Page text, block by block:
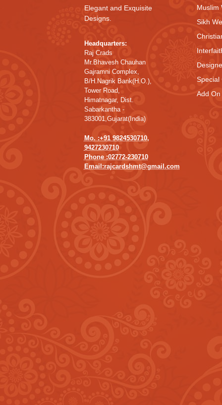
Elegant and Exquisite
Designs.
Headquarters:
Raj Crads
Mr.Bhavesh Chauhan
Gajramni Complex,
B/H.Nagrik Bank(H.O.),
Tower Road,
Himatnagar, Dist.
Sabarkantha -
383001,Gujarat(India)
Mo. :+91 9824530710,
9427230710
Phone :02772-230710
Email:rajcardshmt@gmail.com
Muslim
Sikh
Special
Add